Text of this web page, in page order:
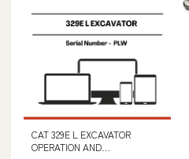
CAT 329E L EXCAVATOR
OPERATION AND